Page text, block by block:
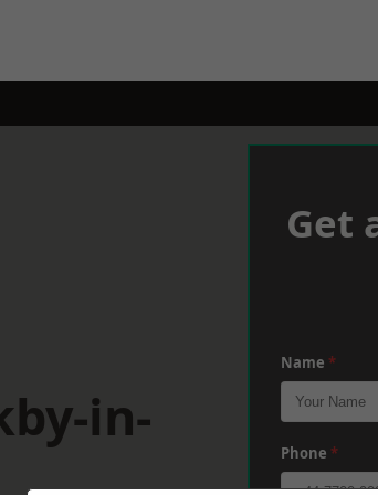
in-
Get
Name *
Phone *